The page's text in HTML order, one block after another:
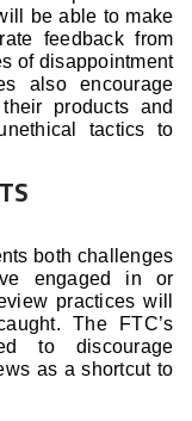
be able to make
feedback from
of disappointment
also encourage
products and
tactics to
both challenges
engaged in or
practices will
The FTC’s
to discourage
as a shortcut to